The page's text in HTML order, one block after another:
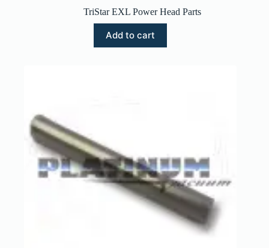
TriStar EXL Power Head Parts
Add to cart